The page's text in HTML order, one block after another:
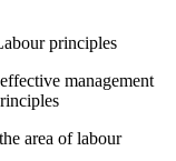
principles
management
area of labour